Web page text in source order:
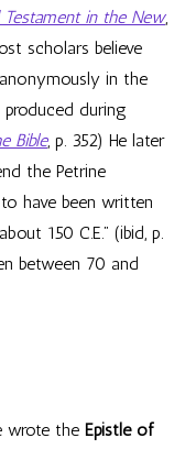
Testament in the New,
scholars believe
in the
during
Bible, p. 352) He later
the Petrine
have been written
150 C.E.” (ibid, p.
between 70 and
wrote the Epistle of